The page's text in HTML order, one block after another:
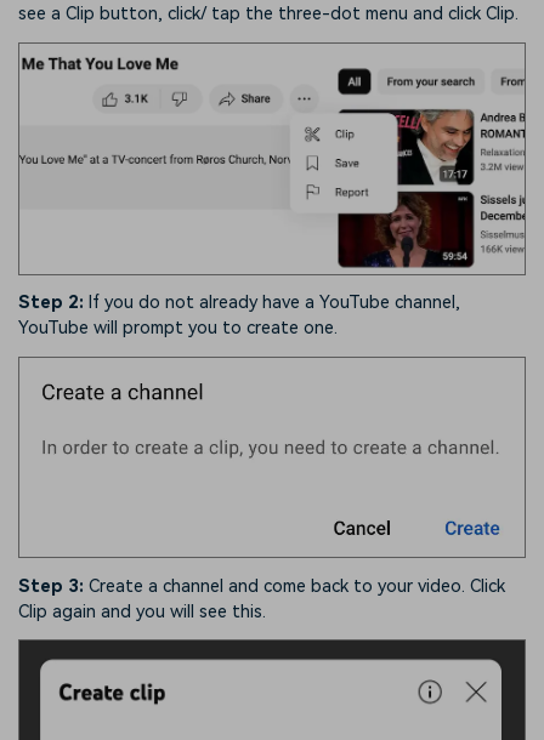
see a Clip button, click/ tap the three-dot menu and click Clip.
Step 2: If you do not already have a YouTube channel,
YouTube will prompt you to create one.
Step 3: Create a channel and come back to your video. Click
Clip again and you will see this.